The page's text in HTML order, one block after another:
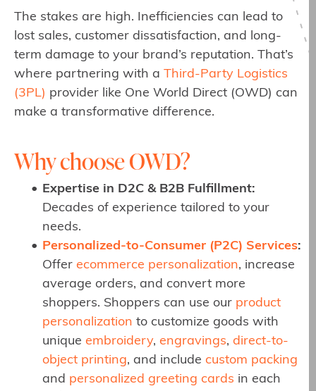
The stakes are high. Inefficiencies can lead to
lost sales, customer dissatisfaction, and long-
term damage to your brand’s reputation. That’s
where partnering with a Third-Party Logistics
(3PL) provider like One World Direct (OWD) can
make a transformative difference.
Why choose OWD?
Expertise in D2C & B2B Fulfillment:
Decades of experience tailored to your
needs.
Personalized-to-Consumer (P2C) Services:
Offer ecommerce personalization, increase
average orders, and convert more
shoppers. Shoppers can use our product
personalization to customize goods with
unique embroidery, engravings, direct-to-
object printing, and include custom packing
and personalized greeting cards in each